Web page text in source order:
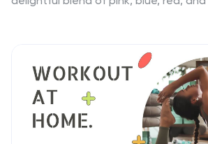
importance of engineering in the
versatile image placeholders, it
digital nomadism. Effortlessly tailored for Powerpoint,
Keynote, or Google Slides. A must-
professionals, team leaders, digital
organization championing the shift
Embrace the flexibility; let your work